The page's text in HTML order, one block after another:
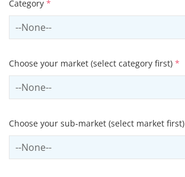
Category *
Select contactCategory
Choose your market (select category first) *
Select sector
Choose your sub-market (select market first)
Select subSector